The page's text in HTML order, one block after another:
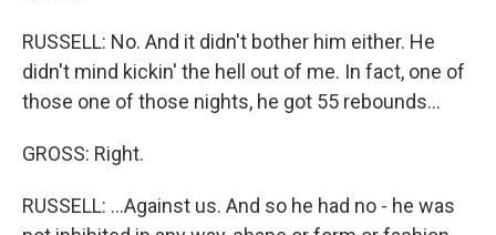
RUSSELL: No. And it didn't bother him either. He
didn't mind kickin' the hell out of me. In fact, one of
those one of those nights, he got 55 rebounds...
GROSS: Right.
RUSSELL: ...Against us. And so he had no - he was